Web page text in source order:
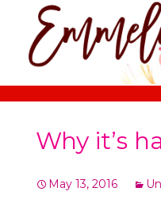
content
Why it’s
May 13, 2016